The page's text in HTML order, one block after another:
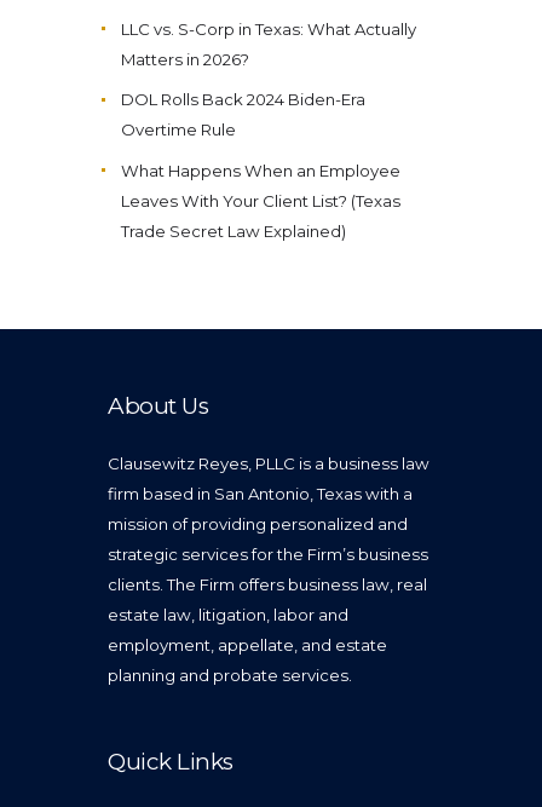
LLC vs. S-Corp in Texas: What Actually
Matters in 2026?
DOL Rolls Back 2024 Biden-Era
Overtime Rule
What Happens When an Employee
Leaves With Your Client List? (Texas
Trade Secret Law Explained)
About Us
Clausewitz Reyes, PLLC is a business law
firm based in San Antonio, Texas with a
mission of providing personalized and
strategic services for the Firm’s business
clients. The Firm offers business law, real
estate law, litigation, labor and
employment, appellate, and estate
planning and probate services.
Quick Links